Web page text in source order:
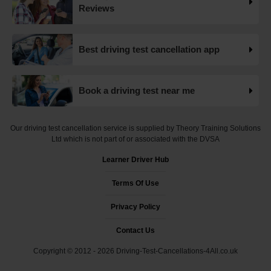
Want to check driving test dates? 👀 We can search for
driving test cancellations and even change test dates for
you! 😃 Find available test dates now 👇
https://t.co/fxqFX0DAaj https://t.co/ewTnXlQacJ
19 weeks ago
Are you looking for available driving test dates? 👀 Our
driving test availability checker can help you find driving
checker now 👇 https://t.co/S0WEUjCPe2
#drivingtestwaitingtimes #testcancellations #drivingtest
Do you need an earlier driving test date? 👀 We can help
you find driving test cancellations to bring your test date
https://t.co/S0WEUjCPe2 #drivingtest
#drivingtestcancellationrulechanges
Reviews
Best driving test cancellation app
Book a driving test near me
Our driving test cancellation service is supplied by Theory Training Solutions
Ltd which is not part of or associated with the DVSA
Learner Driver Hub
Terms Of Use
Privacy Policy
Contact Us
Copyright © 2012 - 2026 Driving-Test-Cancellations-4All.co.uk